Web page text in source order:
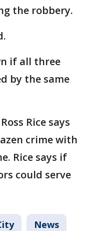
the robbery.
if all three
by the same
Rice says
crime with
Rice says if
could serve
News